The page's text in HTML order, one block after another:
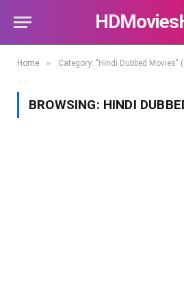
Home » Category: "Hindi Dubbed Movies"
BROWSING: HINDI